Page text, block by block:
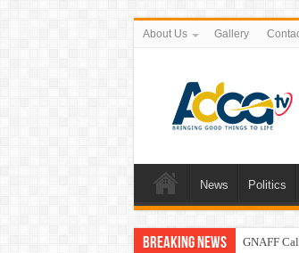
About Us Gallery
News Politics
Breaking News GNAFF